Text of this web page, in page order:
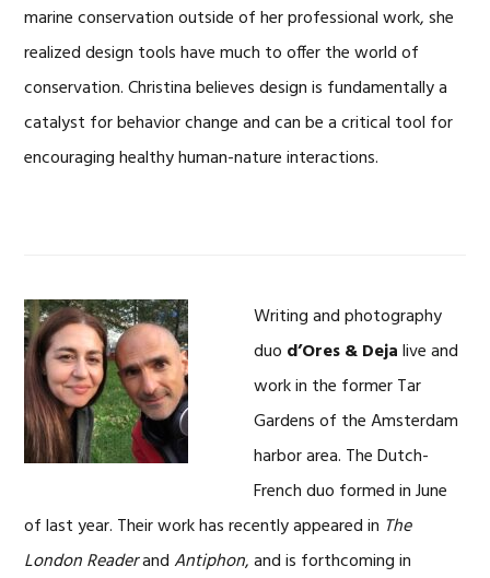
marine conservation outside of her professional work, she
realized design tools have much to offer the world of
conservation. Christina believes design is fundamentally a
catalyst for behavior change and can be a critical tool for
encouraging healthy human-nature interactions.
Writing and photography
duo d’Ores & Dejalive and
work in the former Tar
Gardens of the Amsterdam
harbor area. The Dutch-
French duo formed in June
of last year. Their work has recently appeared in The
London ReaderandAntiphon, and is forthcoming in